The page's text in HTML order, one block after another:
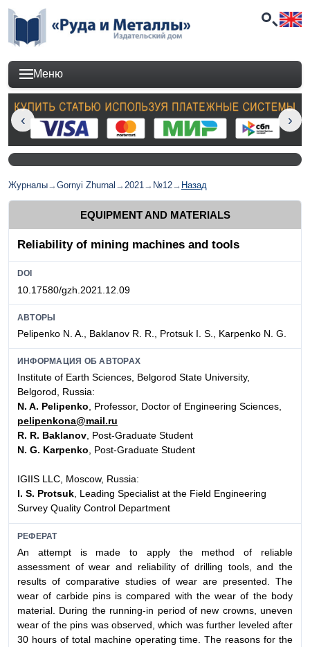
Меню
Журналы→Gornyi Zhurnal →2021→ №12→ Назад
EQUIPMENT AND MATERIALS
Reliability of mining machines and tools
DOI
10.17580/gzh.2021.12.09
АВТОРЫ
Pelipenko N. A., Baklanov R. R., Protsuk I. S., Karpenko N. G.
ИНФОРМАЦИЯ ОБ АВТОРАХ
Institute of Earth Sciences, Belgorod State University,
Belgorod, Russia:
N. A. Pelipenko, Professor, Doctor of Engineering Sciences,
pelipenkona@mail.ru
R. R. Baklanov, Post-Graduate Student
N. G. Karpenko, Post-Graduate Student
IGIIS LLC, Moscow, Russia:
I. S. Protsuk, Leading Specialist at the Field Engineering
Survey Quality Control Department
РЕФЕРАТ
An attempt is made to apply the method of reliable
assessment of wear and reliability of drilling tools, and the
results of comparative studies of wear are presented. The
wear of carbide pins is compared with the wear of the body
material. During the running-in period of new crowns, uneven
wear of the pins was observed, which was further leveled after
30 hours of total machine operating time. The reasons for the